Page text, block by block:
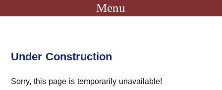
Menu
Under Construction
Sorry, this page is temporarily unavailable!